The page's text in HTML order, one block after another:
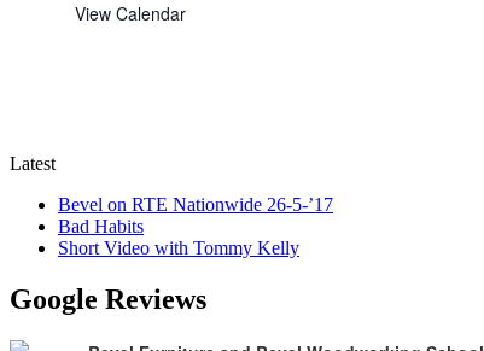
View Calendar
Latest
Bevel on RTE Nationwide 26-5-’17
Bad Habits
Short Video with Tommy Kelly
Google Reviews